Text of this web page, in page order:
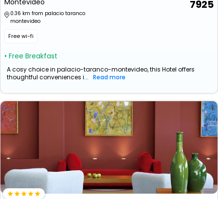
Montevideo
0.36 km from palacio taranco
montevideo
Free wi-fi
• Free Breakfast
7925
A cosy choice in palacio-taranco-montevideo, this Hotel offers
thoughtful conveniences i... Read more